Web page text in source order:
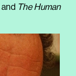
and The Human